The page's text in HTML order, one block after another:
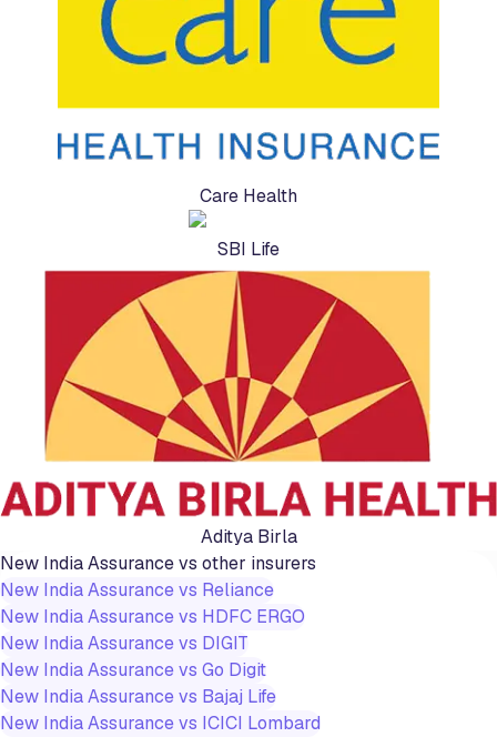
Care Health
SBI Life
Aditya Birla
New India Assurancevs other insurers
New India Assurancevs Reliance
New India Assurancevs HDFC ERGO
New India Assurancevs DIGIT
New India Assurancevs Go Digit
New India Assurancevs Bajaj Life
New India Assurancevs ICICI Lombard